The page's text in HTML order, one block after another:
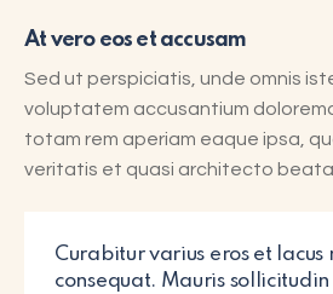
At vero eos et accusam
Sed ut perspiciatis, unde omnis
voluptatem accusantium
totam rem aperiam eaque ipsa,
veritatis et quasi architecto
Curabitur varius eros et lacus
consequat. Mauris